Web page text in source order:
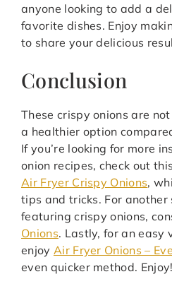
anyone looking to add a
favorite dishes. Enjoy
to share your delicious
Conclusion
These crispy onions are
a healthier option
If you’re looking for more
onion recipes, check out
Air Fryer Crispy Onions,
tips and tricks. For another
featuring crispy onions,
Onions. Lastly, for an easy
enjoy Air Fryer Onions –
even quicker method. Enjoy!